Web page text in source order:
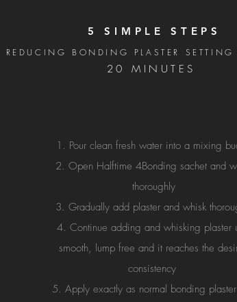
Pour clean fresh water into a mixing
Open Halftime 4Bonding sachet and
thoroughly
Gradually add plaster and whisk
Continue adding and whisking plaster
smooth, lump free and it reaches the
consistency
Apply exactly as normal bonding
5 SIMPLE STEPS
REDUCING BONDING PLASTER
20 MINUTES